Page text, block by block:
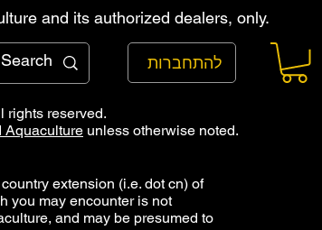
and its authorized dealers, only.
להתחברות
rights reserved.
Aquaculture unless otherwise noted.
extension (i.e. dot cn) of
you may encounter is not
and may be presumed to